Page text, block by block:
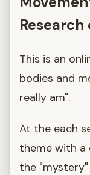
This is an
bodies and
really am".
At the each
theme with a
the "mystery"